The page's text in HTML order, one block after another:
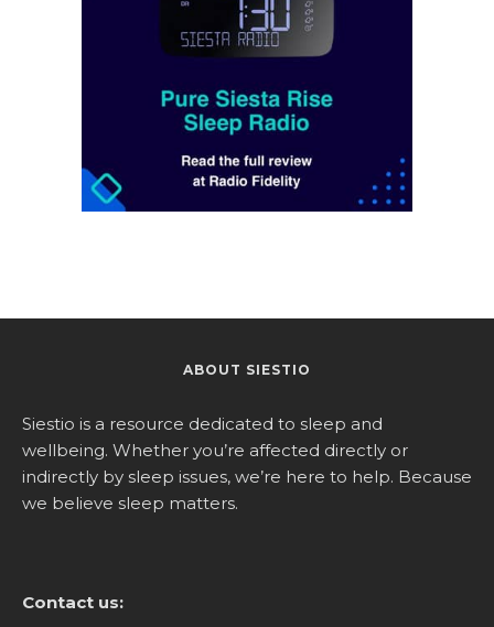
ABOUT SIESTIO
Siestio is a resource dedicated to sleep and
wellbeing. Whether you’re affected directly or
indirectly by sleep issues, we’re here to help. Because
we believe sleep matters.
Contact us: